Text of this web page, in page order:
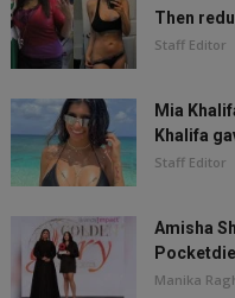
Then
Staff Editor
Mia
Khalifa
Staff Editor
Amisha
Manika